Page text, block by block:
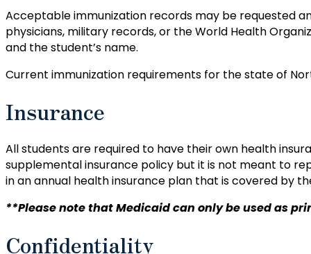
Acceptable immunization records may be requested
physicians, military records, or the World Health
and the student’s name.
Current immunization requirements for the state of
Insurance
All students are required to have their own health
supplemental insurance policy but it is not meant to
in an annual health insurance plan that is covered by
**Please note that Medicaid can only be used as
Confidentiality